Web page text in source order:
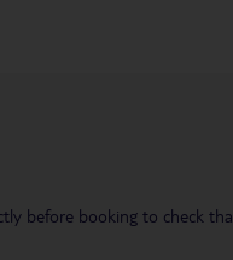
before booking to check